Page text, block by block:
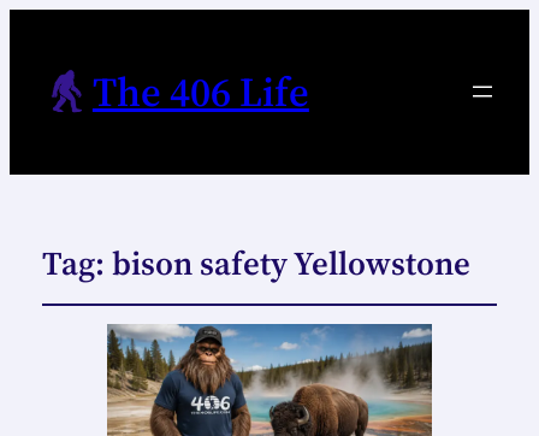
The 406 Life
Tag: bison safety Yellowstone